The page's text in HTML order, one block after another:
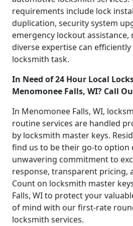
requirements include lock
duplication, security system
emergency lockout
diverse expertise can
locksmith task.
In Need of 24 Hour Local
Menomonee Falls, WI? Call
In Menomonee Falls, WI,
routine services are handled
by locksmith master keys.
find us to be their go-to option
unwavering commitment to
response, transparent pricing,
Count on locksmith master
Falls, WI to protect your
of mind with our first-rate
locksmith services.